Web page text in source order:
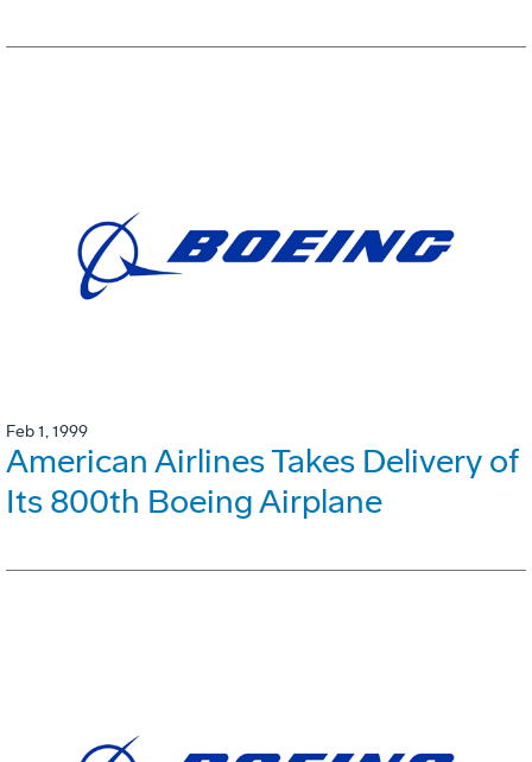
Feb 1, 1999
American Airlines Takes Delivery of
Its 800th Boeing Airplane